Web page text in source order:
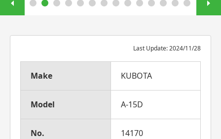
Last Update: 2024/11/28
Make KUBOTA
Model A-15D
No. 14170